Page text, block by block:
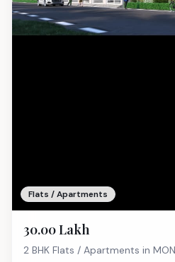
Flats / Apartments
₹30.00 Lakh
2 BHK Flats / Apartments in